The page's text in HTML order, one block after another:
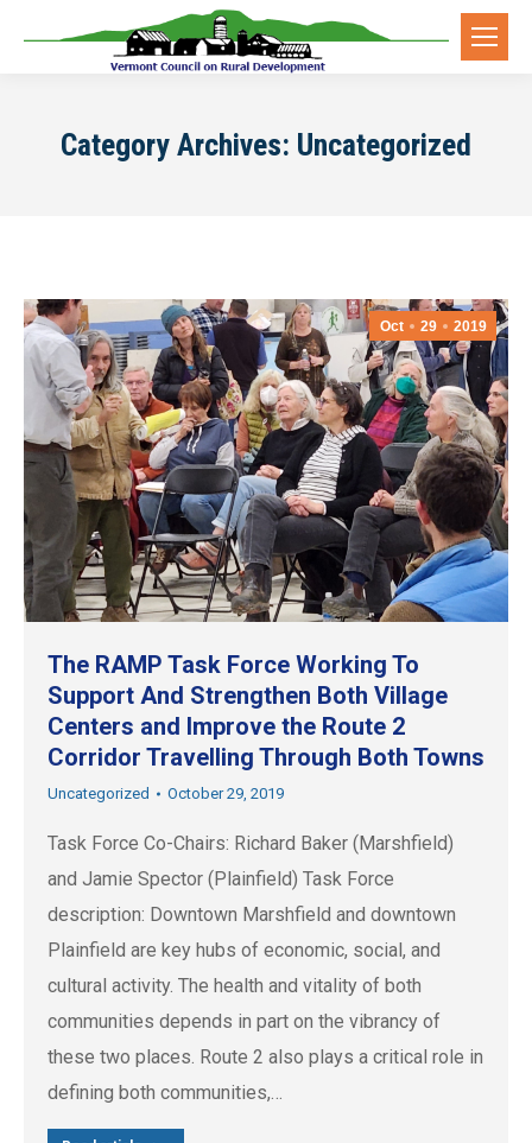
Category Archives: Uncategorized
Oct 29 2019
The RAMP Task Force Working To
Support And Strengthen Both Village
Centers and Improve the Route 2
Corridor Travelling Through Both Towns
Uncategorized October 29, 2019
Task Force Co-Chairs: Richard Baker (Marshfield)
and Jamie Spector (Plainfield) Task Force
description: Downtown Marshfield and downtown
Plainfield are key hubs of economic, social, and
cultural activity. The health and vitality of both
communities depends in part on the vibrancy of
these two places. Route 2 also plays a critical role in
defining both communities,…